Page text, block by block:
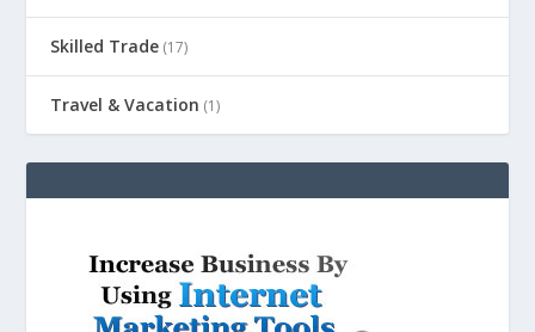
Skilled Trade (17)
Travel & Vacation (1)